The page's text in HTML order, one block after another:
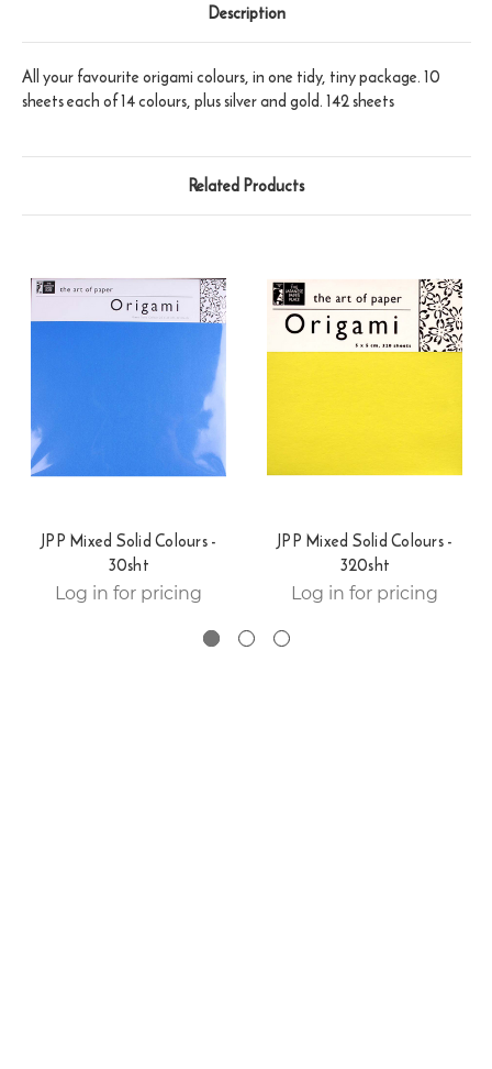
Description
All your favourite origami colours, in one tidy, tiny package. 10
sheets each of 14 colours, plus silver and gold. 142 sheets
Related Products
JPP Mixed Solid Colours -
30sht
Log in for pricing
JPP Mixed Solid Colours -
320sht
Log in for pricing